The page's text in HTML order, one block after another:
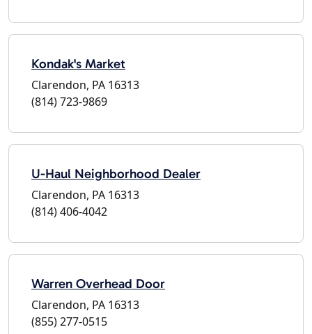
Kondak's Market
Clarendon, PA 16313
(814) 723-9869
U-Haul Neighborhood Dealer
Clarendon, PA 16313
(814) 406-4042
Warren Overhead Door
Clarendon, PA 16313
(855) 277-0515